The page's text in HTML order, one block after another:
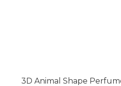
3D Animal Shape